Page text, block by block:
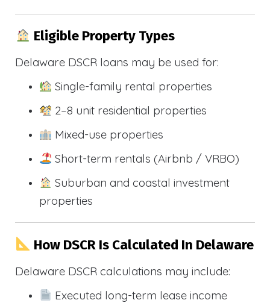
Eligible Property Types
Delaware DSCR loans may be used for:
Single-family rental properties
2–8 unit residential properties
Mixed-use properties
Short-term rentals (Airbnb / VRBO)
Suburban and coastal investment
properties
How DSCR Is Calculated In Delaware
Delaware DSCR calculations may include:
Executed long-term lease income